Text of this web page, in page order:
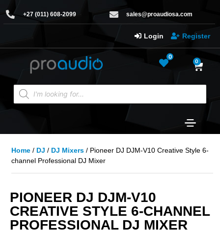
+27 (011) 608-2099 sales@proaudiosa.com
Login Register
0
0
Home/ DJ / DJ Mixers/ Pioneer DJ DJM-V10 Creative Style 6-
channel Professional DJ Mixer
PIONEER DJ DJM-V10
CREATIVE STYLE 6-CHANNEL
PROFESSIONAL DJ MIXER